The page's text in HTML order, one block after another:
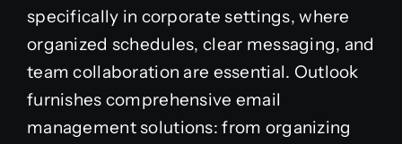
specifically in corporate settings, where
organized schedules, clear messaging, and
team collaboration are essential. Outlook
furnishes comprehensive email
management solutions: from organizing